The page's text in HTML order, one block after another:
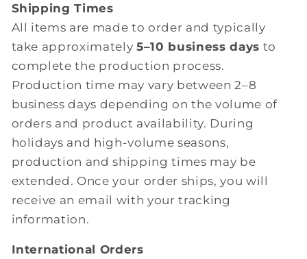
Shipping Times
All items are made to order and typically
take approximately5–10 business days to
complete the production process.
Production time may vary between 2–8
business days depending on the volume of
orders and product availability. During
holidays and high-volume seasons,
production and shipping times may be
extended. Once your order ships, you will
receive an email with your tracking
information.
International Orders